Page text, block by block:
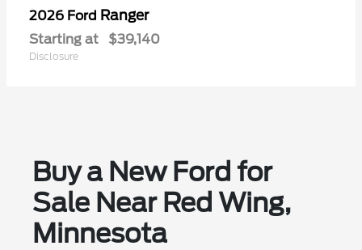
2026 Ford Ranger
Starting at $39,140
Disclosure
Buy a New Ford for
Sale Near Red Wing,
Minnesota